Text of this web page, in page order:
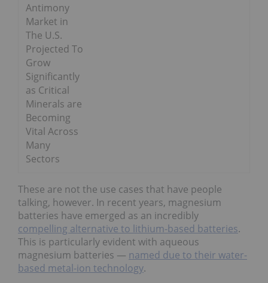
Antimony
Market in
The U.S.
Projected To
Grow
Significantly
as Critical
Minerals are
Becoming
Vital Across
Many
Sectors
These are not the use cases that have people
talking, however. In recent years, magnesium
batteries have emerged as an incredibly
compelling alternative to lithium-based batteries.
This is particularly evident with aqueous
magnesium batteries — named due to their water-
based metal-ion technology.